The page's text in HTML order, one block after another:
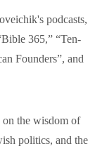
podcasts,
365,” “Ten-
Founders”, and
on the wisdom of
politics, and the